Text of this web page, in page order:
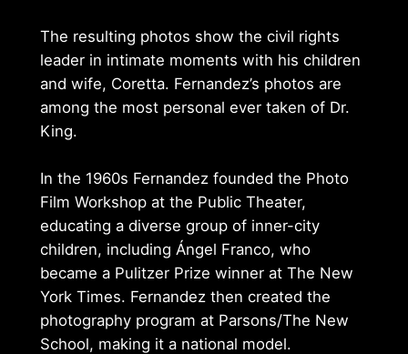
The resulting photos show the civil rights
leader in intimate moments with his children
and wife, Coretta. Fernandez’s photos are
among the most personal ever taken of Dr.
King.
In the 1960s Fernandez founded the Photo
Film Workshop at the Public Theater,
educating a diverse group of inner-city
children, including Ángel Franco, who
became a Pulitzer Prize winner at The New
York Times. Fernandez then created the
photography program at Parsons/The New
School, making it a national model.